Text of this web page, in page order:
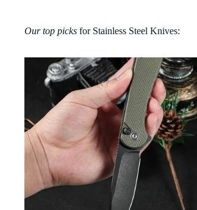
Our top picks for Stainless Steel Knives: